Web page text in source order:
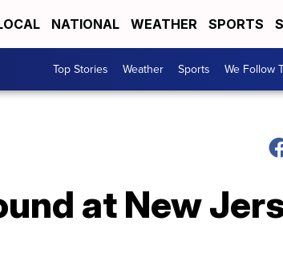
NATIONAL WEATHER SPORTS
Top Stories Weather Sports We Follow
at New